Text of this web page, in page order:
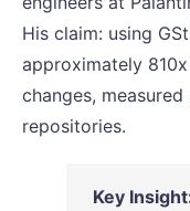
His claim: using
approximately
changes,
repositories.
Key